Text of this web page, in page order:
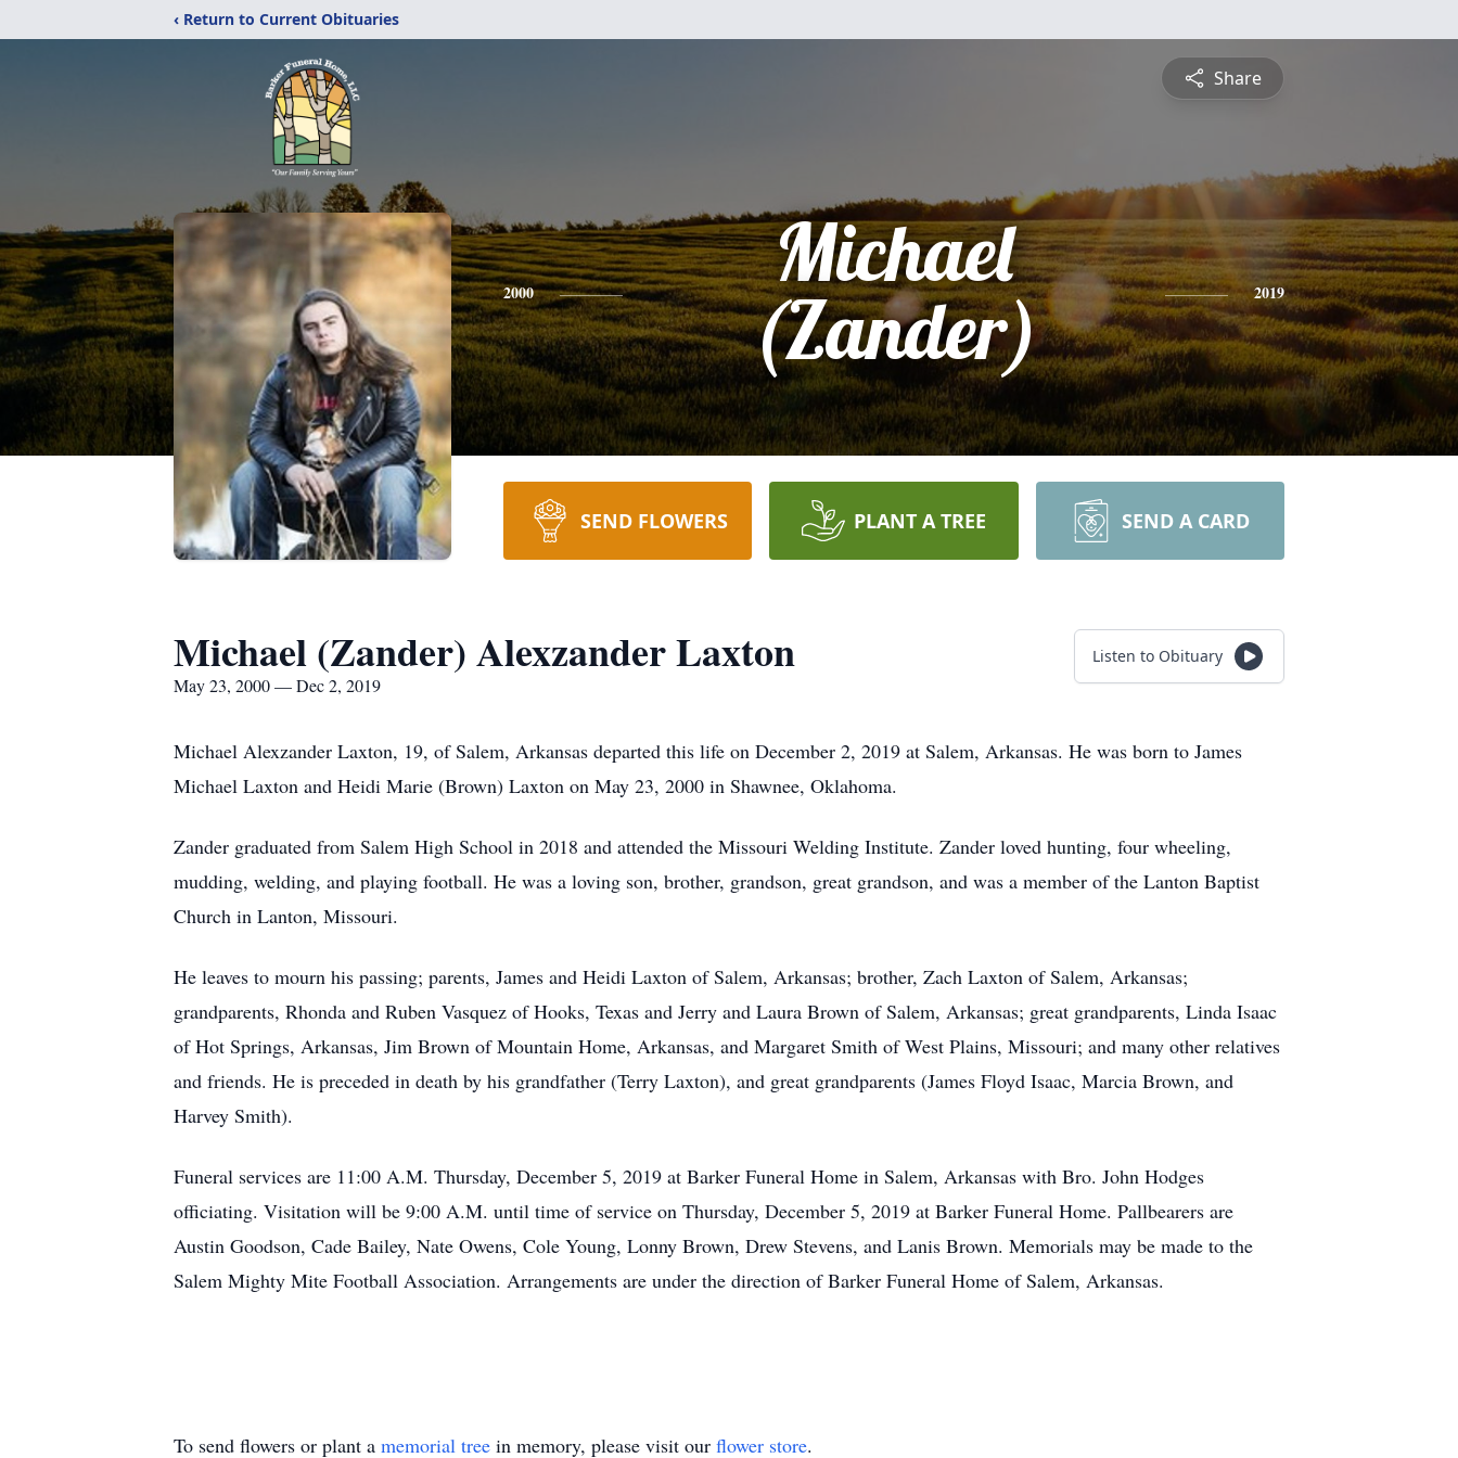
‹ Return to Current Obituaries
Share
2000
Michael
(Zander)
2019
SEND FLOWERS PLANT A TREE SEND A CARD
Michael (Zander) Alexzander Laxton
May 23, 2000 — Dec 2, 2019
Listen to Obituary
Michael Alexzander Laxton, 19, of Salem, Arkansas departed this life on December 2, 2019 at Salem, Arkansas. He was born to James
Michael Laxton and Heidi Marie (Brown) Laxton on May 23, 2000 in Shawnee, Oklahoma.
Zander graduated from Salem High School in 2018 and attended the Missouri Welding Institute. Zander loved hunting, four wheeling,
mudding, welding, and playing football. He was a loving son, brother, grandson, great grandson, and was a member of the Lanton Baptist
Church in Lanton, Missouri.
He leaves to mourn his passing; parents, James and Heidi Laxton of Salem, Arkansas; brother, Zach Laxton of Salem, Arkansas;
grandparents, Rhonda and Ruben Vasquez of Hooks, Texas and Jerry and Laura Brown of Salem, Arkansas; great grandparents, Linda Isaac
of Hot Springs, Arkansas, Jim Brown of Mountain Home, Arkansas, and Margaret Smith of West Plains, Missouri; and many other relatives
and friends. He is preceded in death by his grandfather (Terry Laxton), and great grandparents (James Floyd Isaac, Marcia Brown, and
Harvey Smith).
Funeral services are 11:00 A.M. Thursday, December 5, 2019 at Barker Funeral Home in Salem, Arkansas with Bro. John Hodges
officiating. Visitation will be 9:00 A.M. until time of service on Thursday, December 5, 2019 at Barker Funeral Home. Pallbearers are
Austin Goodson, Cade Bailey, Nate Owens, Cole Young, Lonny Brown, Drew Stevens, and Lanis Brown. Memorials may be made to the
Salem Mighty Mite Football Association. Arrangements are under the direction of Barker Funeral Home of Salem, Arkansas.
To send flowers or plant a memorial tree in memory, please visit our flower store.